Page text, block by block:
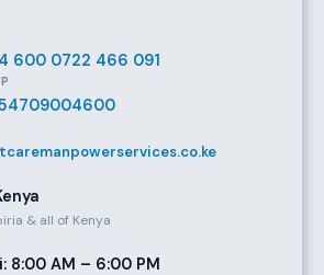
600 0722 466 091
& all of Kenya
8:00 AM – 6:00 PM